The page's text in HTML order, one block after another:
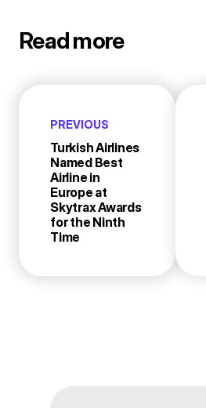
Read more
PREVIOUS
Turkish Airlines
Named Best
Airline in
Europe at
Skytrax Awards
for the Ninth
Time